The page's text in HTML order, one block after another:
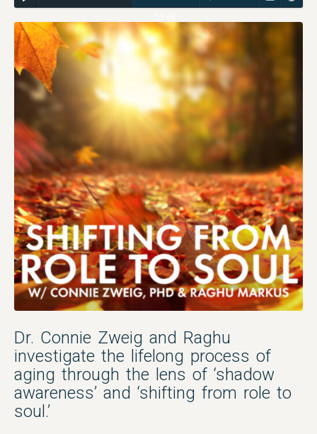
Dr. Connie Zweig and Raghu
investigate the lifelong process of
aging through the lens of ‘shadow
awareness’ and ‘shifting from role to
soul.’